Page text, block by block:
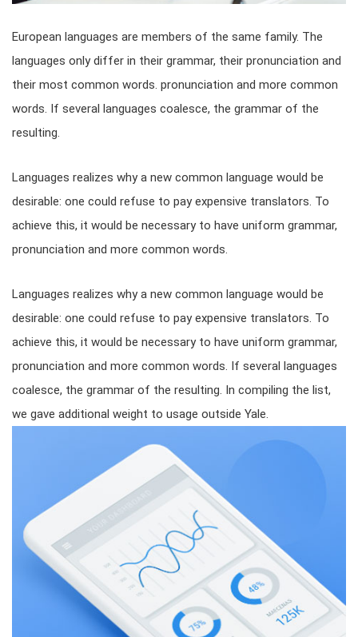
European languages are members of the same family. The
languages only differ in their grammar, their pronunciation and
their most common words. pronunciation and more common
words. If several languages coalesce, the grammar of the
resulting.
Languages realizes why a new common language would be
desirable: one could refuse to pay expensive translators. To
achieve this, it would be necessary to have uniform grammar,
pronunciation and more common words.
Languages realizes why a new common language would be
desirable: one could refuse to pay expensive translators. To
achieve this, it would be necessary to have uniform grammar,
pronunciation and more common words. If several languages
coalesce, the grammar of the resulting. In compiling the list,
we gave additional weight to usage outside Yale.